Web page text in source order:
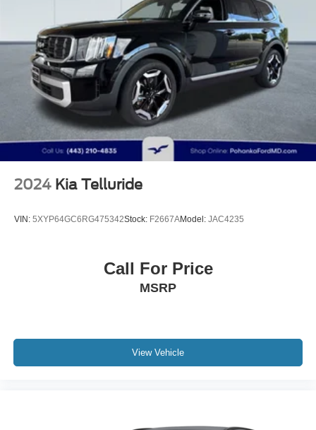
2024 Kia Telluride
VIN: 5XYP64GC6RG475342Stock: F2667AModel: JAC4235
Call For Price
MSRP
View Vehicle